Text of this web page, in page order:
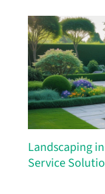
Landscaping
Service